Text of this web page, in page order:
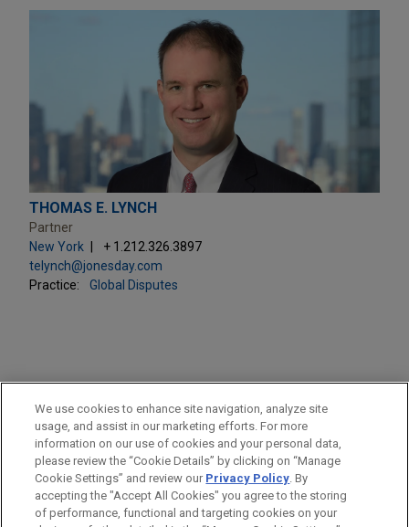
THOMAS E. LYNCH
Partner
New York
+ 1.212.326.3897
telynch@jonesday.com
Practice:
Global Disputes
PRACTICES
Securities Litigation & SEC Enforcement
LOCATIONS
New York
We use cookies to enhance site navigation, analyze site
usage, and assist in our marketing efforts. For more
information on our use of cookies and your personal data,
please review the “Cookie Details” by clicking on “Manage
Cookie Settings” and review our Privacy Policy. By
accepting the "Accept All Cookies" you agree to the storing
of performance, functional and targeting cookies on your